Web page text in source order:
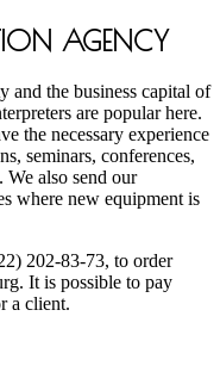
AGENCY
and the business capital of
are popular here.
the necessary experience
seminars, conferences,
We also send our
where new equipment is
202-83-73, to order
It is possible to pay
a client.